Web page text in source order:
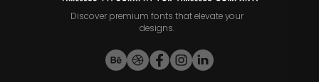
Discover premium fonts that elevate your
designs.